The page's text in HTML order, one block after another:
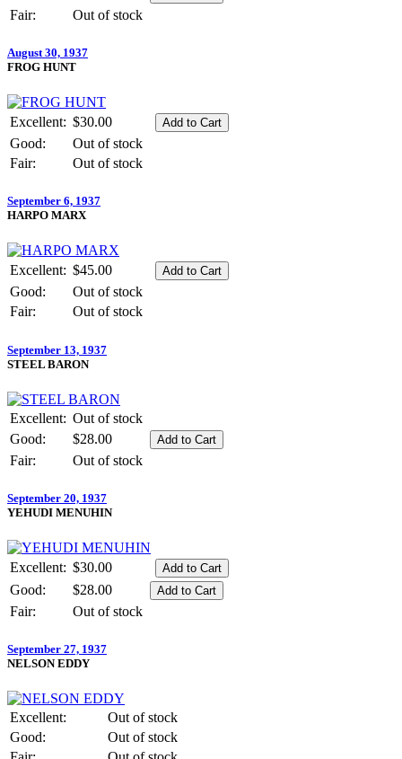
Fair:
Out of stock
August 30, 1937
FROG HUNT
Excellent: $30.00
Good:
Out of stock
Fair:
Out of stock
September 6, 1937
HARPO MARX
Excellent: $45.00
Good:
Out of stock
Fair:
Out of stock
September 13, 1937
STEEL BARON
Excellent: Out of stock
Good:
$28.00
Fair:
Out of stock
September 20, 1937
YEHUDI MENUHIN
Excellent: $30.00
Good:
$28.00
Fair:
Out of stock
September 27, 1937
NELSON EDDY
Excellent:
Out of stock
Good:
Out of stock